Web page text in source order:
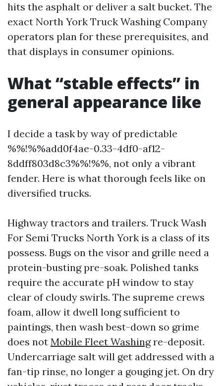
hits the asphalt or deliver a salt bucket. The
exact North York Truck Washing Company
operators plan for these prerequisites, and
that displays in consumer opinions.
What “stable effects” in
general appearance like
I decide a task by way of predictable
%%!%%add0f4ae-0.33-4df0-af12-
8ddff803d8c3%%!%%, not only a vibrant
fender. Here is what thorough feels like on
diversified trucks.
Highway tractors and trailers. Truck Wash
For Semi Trucks North York is a class of its
possess. Bugs on the visor and grille need a
protein-busting pre-soak. Polished tanks
require the accurate pH window to stay
clear of cloudy swirls. The supreme crews
foam, allow it dwell long sufficient to
paintings, then wash best-down so grime
does not Mobile Fleet Washingre-deposit.
Undercarriage salt will get addressed with a
fan-tip rinse, no longer a gouging jet. On dry